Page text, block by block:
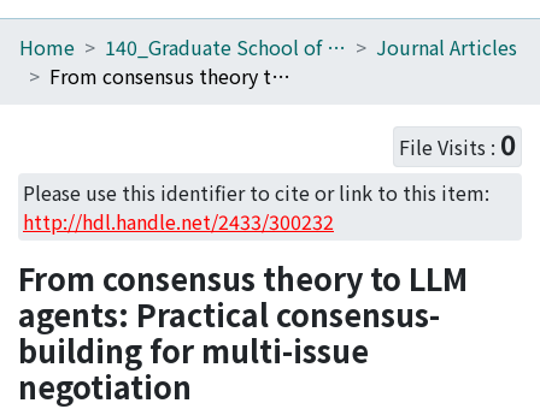
Home
Download Ranking
Access Statistics
Library Network
Home 140_Graduate School of Informatics
Journal Articles
From consensus theory to LLM agents: Practical consensus-building for multi-issue negotiation
File Visits : 0
Please use this identifier to cite or link to this item:
http://hdl.handle.net/2433/300232
From consensus theory to LLM
agents: Practical consensus-
building for multi-issue
negotiation